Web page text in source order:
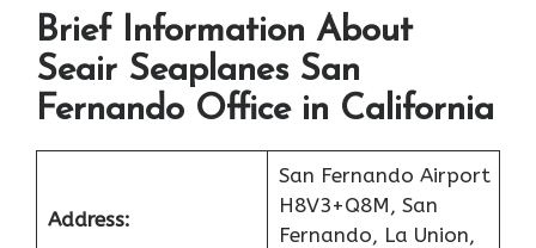
Brief Information About
Seair Seaplanes San
Fernando Office in California
Address:
San Fernando Airport
H8V3+Q8M, San
Fernando, La Union,